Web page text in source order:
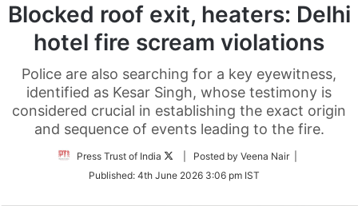
Blocked roof exit, heaters: Delhi
hotel fire scream violations
Police are also searching for a key eyewitness,
identified as Kesar Singh, whose testimony is
considered crucial in establishing the exact origin
and sequence of events leading to the fire.
Press Trust of India
Follow
Twitter
| Posted by Veena Nair |
Published: 4th June 2026 3:06 pm IST